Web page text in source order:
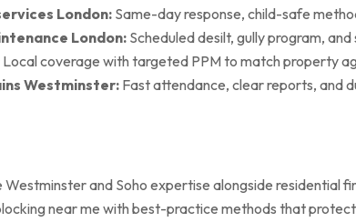
London: Same-day response, child-safe
London: Scheduled desilt, gully program,
Local coverage with targeted PPM to match property
Westminster: Fast attendance, clear reports, and
and Soho expertise alongside residential
near me with best-practice methods that